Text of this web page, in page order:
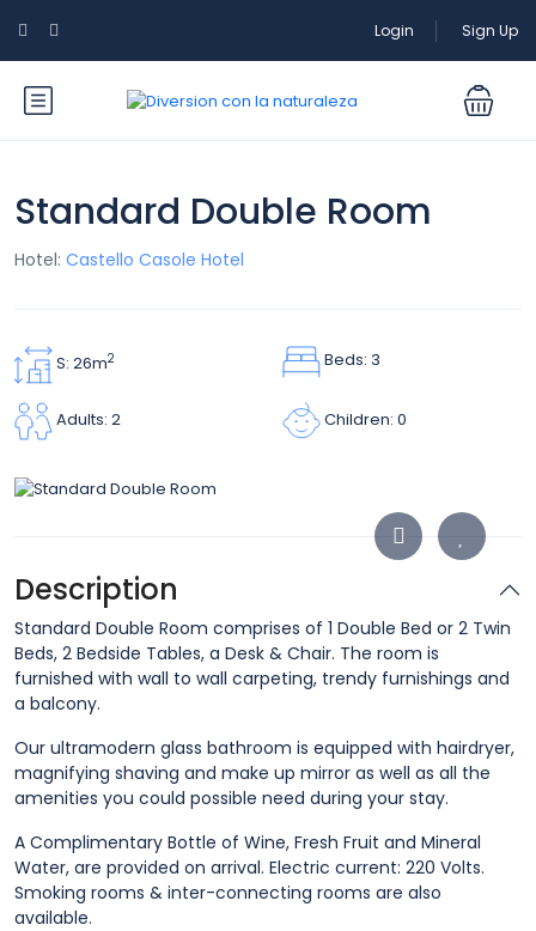
Login Sign Up
Standard Double Room
Hotel: Castello Casole Hotel
S: 26m2 Beds: 3
Adults: 2 Children: 0
Description
Standard Double Room comprises of 1 Double Bed or 2 Twin
Beds, 2 Bedside Tables, a Desk & Chair. The room is
furnished with wall to wall carpeting, trendy furnishings and
a balcony.
Our ultramodern glass bathroom is equipped with hairdryer,
magnifying shaving and make up mirror as well as all the
amenities you could possible need during your stay.
A Complimentary Bottle of Wine, Fresh Fruit and Mineral
Water, are provided on arrival. Electric current: 220 Volts.
Smoking rooms & inter-connecting rooms are also
available.